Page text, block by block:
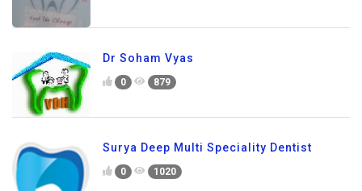
Dr Soham Vyas
0 879
Surya Deep Multi Speciality Dentist
0 1020